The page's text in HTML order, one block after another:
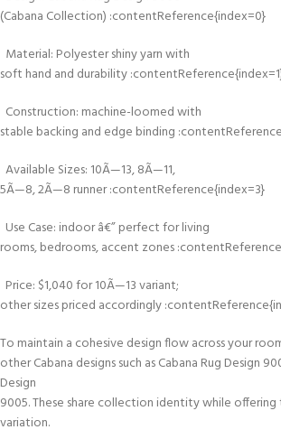
(Cabana Collection) :contentReference{index=0}
Material: Polyester shiny yarn with
soft hand and durability
Construction: machine-loomed with
stable backing and edge binding
Available Sizes: 10Ã—13, 8Ã—11,
5Ã—8, 2Ã—8 runner :contentReference{index=3}
Use Case: indoor â€” perfect for living
rooms, bedrooms, accent zones
Price: $1,040 for 10Ã—13 variant;
other sizes priced accordingly
To maintain a cohesive design flow across your
other Cabana designs such as Cabana Rug Design
Design
9005. These share collection identity while
variation.